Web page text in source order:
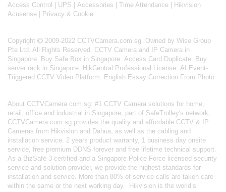
Access Control | UPS | Accessories | Time Attendance | Hikvision
Acusense | Privacy & Cookie
Copyright
2009-2022 CCTVCamera.com.sg. Owned by Wise Group
Pte Ltd. All Rights Reserved. CCTV Camera and IP Camera in
Singapore Buy Safe Box in Singapore Access Card Duplicate Buy
server rack in Singapore HikCentral Professional License AI Event-
Triggered CCTV Video Platform
English Essay Correction From Photo
About CCTVCamera.com.sg: #1 CCTV Camera solutions for home,
retail, office and industrial in Singapore; part of SafeTrolley's network,
CCTVCamera.com.sg provides the quality and affordable CCTV & IP
Cameras from Hikvision and Dahua, as well as the cabling and
installation service. 2 years product warranty, 1 business day onsite
service, free premium DDNS forever and free lifetime technical support.
As a BizSafe-3 certified and a Singapore Police Force licensed security
service and solution provider, we provide the highest standards for
installation and service. More than 80% of service calls are taken care
within the same or the next working day. Hikvision is the world’s